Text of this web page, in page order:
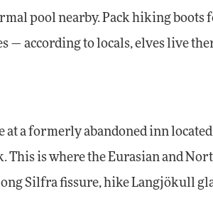
pool nearby. Pack hiking boots
— according to locals, elves live
at a formerly abandoned inn
is where the Eurasian and
Silfra fissure, hike Langjökull